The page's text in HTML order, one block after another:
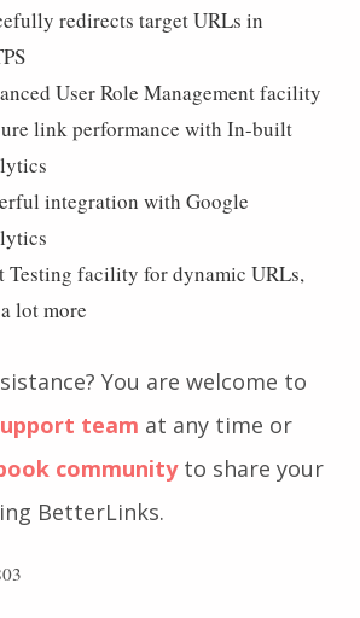
redirects target URLs in
User Role Management facility
link performance with In-built
integration with Google
Testing facility for dynamic URLs,
lot more
You are welcome to
team at any time or
communityto share your
BetterLinks.